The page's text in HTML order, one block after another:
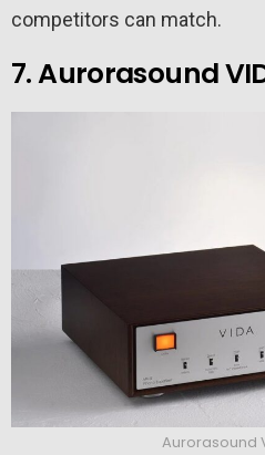
competitors can match.
7. Aurorasound
Aurorasound